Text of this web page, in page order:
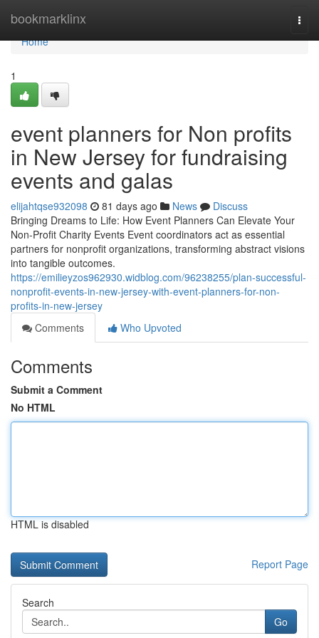
bookmarklinx
Home
Home
1
event planners for Non profits
in New Jersey for fundraising
events and galas
elijahtqse932098 81 days ago News
Discuss
Bringing Dreams to Life: How Event Planners Can Elevate Your
Non-Profit Charity Events Event coordinators act as essential
partners for nonprofit organizations, transforming abstract visions
into tangible outcomes.
https://emilieyzos962930.widblog.com/96238255/plan-successful-
nonprofit-events-in-new-jersey-with-event-planners-for-non-
profits-in-new-jersey
Comments
Who Upvoted
Comments
Submit a Comment
No HTML
HTML is disabled
Report Page
Search
Go